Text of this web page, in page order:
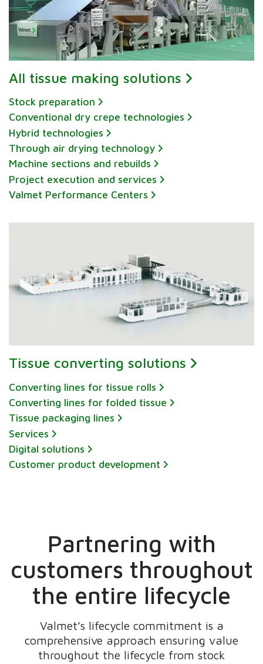
All tissue making solutions
Stock preparation
Conventional dry crepe technologies
Hybrid technologies
Through air drying technology
Machine sections and rebuilds
Project execution and services
Valmet Performance Centers
Tissue converting solutions
Converting lines for tissue rolls
Converting lines for folded tissue
Tissue packaging lines
Services
Digital solutions
Customer product development
Partnering with
customers throughout
the entire lifecycle
Valmet’s lifecycle commitment is a
comprehensive approach ensuring value
throughout the lifecycle from stock